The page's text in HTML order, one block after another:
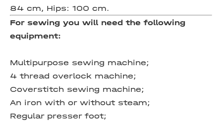
84 cm, Hips: 100 cm.
For sewing you will need the following
equipment:
Multipurpose sewing machine;
4 thread overlock machine;
Coverstitch sewing machine;
An iron with or without steam;
Regular presser foot;